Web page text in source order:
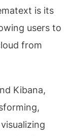
is its
users to
from
Kibana,